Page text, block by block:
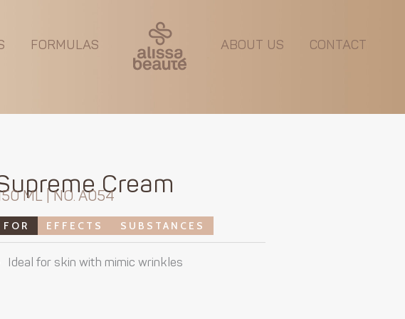
FORMULAS ABOUT US CONTACT
Cream
ML | NO. A054
FOR EFFECTS SUBSTANCES
Ideal for skin with mimic wrinkles